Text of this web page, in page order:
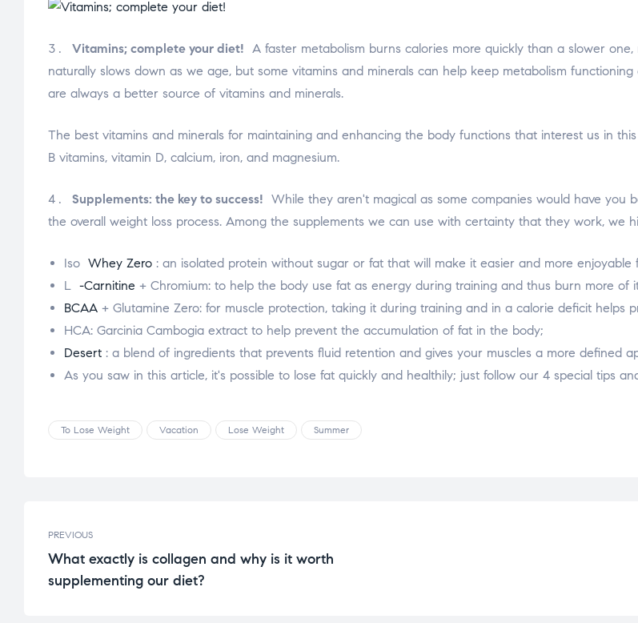
Vitamins; complete your diet! A faster metabolism burns calories more quickly than a slower
naturally slows down as we age, but some vitamins and minerals can help keep metabolism
are always a better source of vitamins and minerals.
The best vitamins and minerals for maintaining and enhancing the body functions that interest us in
B vitamins, vitamin D, calcium, iron, and magnesium.
Supplements: the key to success! While they aren't magical as some companies would have you
the overall weight loss process. Among the supplements we can use with certainty that they work, we
Iso Whey Zero : an isolated protein without sugar or fat that will make it easier and more
L -Carnitine + Chromium: to help the body use fat as energy during training and thus burn more of
BCAA + Glutamine Zero: for muscle protection, taking it during training and in a calorie deficit helps
HCA: Garcinia Cambogia extract to help prevent the accumulation of fat in the body;
Desert : a blend of ingredients that prevents fluid retention and gives your muscles a more defined
As you saw in this article, it's possible to lose fat quickly and healthily; just follow our 4 special tips
To Lose Weight Vacation Lose Weight Summer
PREVIOUS
What exactly is collagen and why is it worth
supplementing our diet?